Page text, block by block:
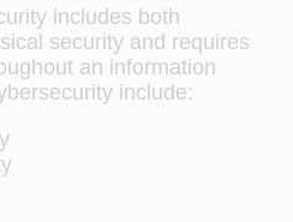
includes both
security and requires
an information
include: